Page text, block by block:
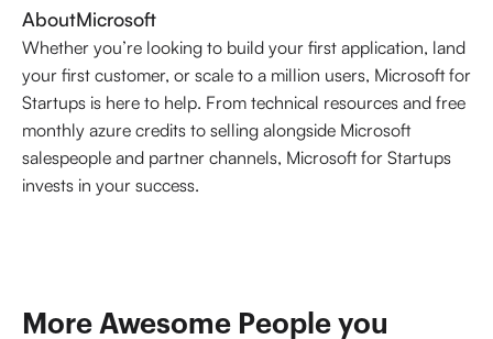
AboutMicrosoft
Whether you’re looking to build your first application, land
your first customer, or scale to a million users, Microsoft for
Startups is here to help. From technical resources and free
monthly azure credits to selling alongside Microsoft
salespeople and partner channels, Microsoft for Startups
invests in your success.
More Awesome People you